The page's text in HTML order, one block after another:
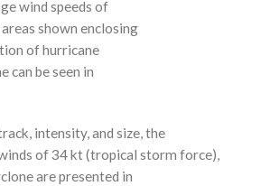
wind speeds of
shown enclosing
of hurricane
can be seen in
intensity, and size, the
of 34 kt (tropical storm force),
are presented in